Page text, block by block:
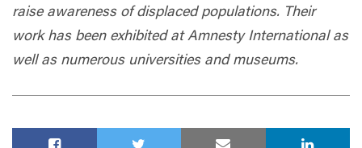
raise awareness of displaced populations. Their
work has been exhibited at Amnesty International as
well as numerous universities and museums.